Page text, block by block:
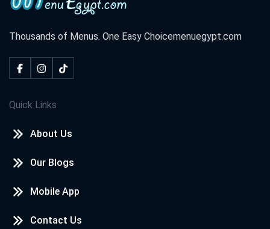
Thousands of Menus. One Easy Choicemenuegypt.com
Quick Links
About Us
Our Blogs
Mobile App
Contact Us